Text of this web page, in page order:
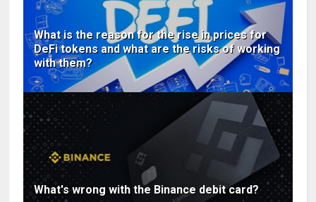
What is the reason for the rise in prices for
DeFi tokens and what are the risks of working
with them?
What's wrong with the Binance debit card?